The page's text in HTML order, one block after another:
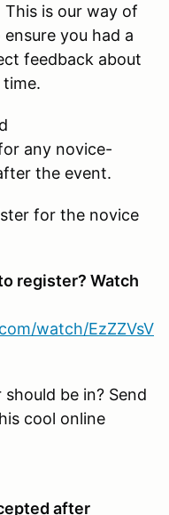
is our way of
you had a
feedback about
any novice-
the event.
for the novice
register? Watch
watch/EzZZVsV
be in? Send
cool online
after